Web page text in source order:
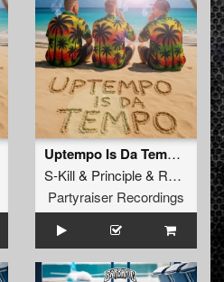
Uptempo Is Da Tempo (Original Mix)
S-Kill& Principle& Rob The Rocket
Partyraiser Recordings